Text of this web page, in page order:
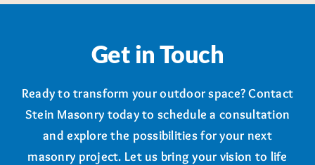
Get in Touch
Ready to transform your outdoor space? Contact
Stein Masonry today to schedule a consultation
and explore the possibilities for your next
masonry project. Let us bring your vision to life